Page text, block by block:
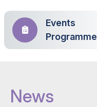
Events
Programme
News